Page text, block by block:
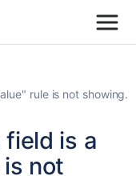
rule is not showing.
is a
not